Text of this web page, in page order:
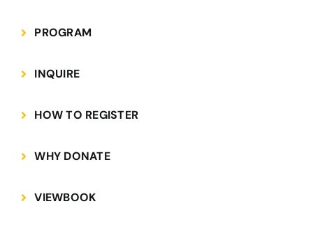
PROGRAM
INQUIRE
HOW TO REGISTER
WHY DONATE
VIEWBOOK